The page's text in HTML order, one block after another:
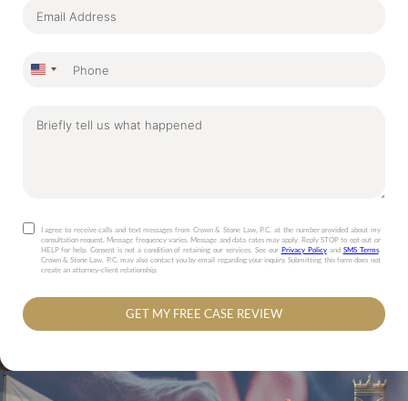
United
I agree to receive calls and text messages from Crown & Stone Law, P.C. at the number provided about my
consultation request. Message frequency varies. Message and data rates may apply. Reply STOP to opt out or
HELP for help. Consent is not a condition of retaining our services. See our Privacy Policyand SMS Terms.
Crown & Stone Law, P.C. may also contact you by email regarding your inquiry. Submitting this form does not
create an attorney-client relationship.
GET MY FREE CASE REVIEW